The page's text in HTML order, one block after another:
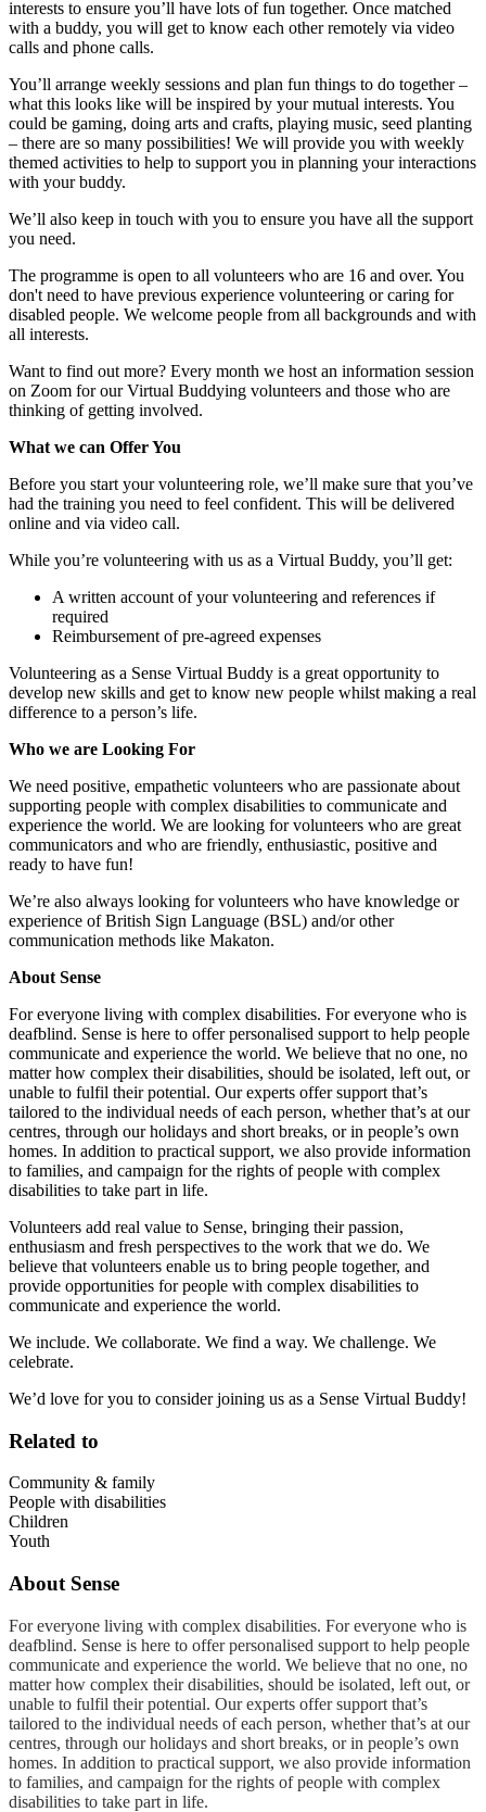
interests to ensure you’ll have lots of fun together. Once matched
with a buddy, you will get to know each other remotely via video
calls and phone calls.
You’ll arrange weekly sessions and plan fun things to do together –
what this looks like will be inspired by your mutual interests. You
could be gaming, doing arts and crafts, playing music, seed planting
– there are so many possibilities! We will provide you with weekly
themed activities to help to support you in planning your interactions
with your buddy.
We’ll also keep in touch with you to ensure you have all the support
you need.
The programme is open to all volunteers who are 16 and over. You
don't need to have previous experience volunteering or caring for
disabled people. We welcome people from all backgrounds and with
all interests.
Want to find out more? Every month we host an information session
on Zoom for our Virtual Buddying volunteers and those who are
thinking of getting involved.
What we can Offer You
Before you start your volunteering role, we’ll make sure that you’ve
had the training you need to feel confident. This will be delivered
online and via video call.
While you’re volunteering with us as a Virtual Buddy, you’ll get:
A written account of your volunteering and references if
required
Reimbursement of pre-agreed expenses
Volunteering as a Sense Virtual Buddy is a great opportunity to
develop new skills and get to know new people whilst making a real
difference to a person’s life.
Who we are Looking For
We need positive, empathetic volunteers who are passionate about
supporting people with complex disabilities to communicate and
experience the world. We are looking for volunteers who are great
communicators and who are friendly, enthusiastic, positive and
ready to have fun!
We’re also always looking for volunteers who have knowledge or
experience of British Sign Language (BSL) and/or other
communication methods like Makaton.
About Sense
For everyone living with complex disabilities. For everyone who is
deafblind. Sense is here to offer personalised support to help people
communicate and experience the world. We believe that no one, no
matter how complex their disabilities, should be isolated, left out, or
unable to fulfil their potential. Our experts offer support that’s
tailored to the individual needs of each person, whether that’s at our
centres, through our holidays and short breaks, or in people’s own
homes. In addition to practical support, we also provide information
to families, and campaign for the rights of people with complex
disabilities to take part in life.
Volunteers add real value to Sense, bringing their passion,
enthusiasm and fresh perspectives to the work that we do. We
believe that volunteers enable us to bring people together, and
provide opportunities for people with complex disabilities to
communicate and experience the world.
We include. We collaborate. We find a way. We challenge. We
celebrate.
We’d love for you to consider joining us as a Sense Virtual Buddy!
Related to
Community & family
People with disabilities
Children
Youth
About Sense
For everyone living with complex disabilities. For everyone who is
deafblind. Sense is here to offer personalised support to help people
communicate and experience the world. We believe that no one, no
matter how complex their disabilities, should be isolated, left out, or
unable to fulfil their potential. Our experts offer support that’s
tailored to the individual needs of each person, whether that’s at our
centres, through our holidays and short breaks, or in people’s own
homes. In addition to practical support, we also provide information
to families, and campaign for the rights of people with complex
disabilities to take part in life.